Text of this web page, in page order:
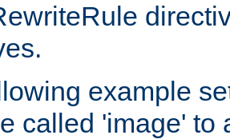
example
called 'image' to